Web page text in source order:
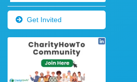
Get Invited